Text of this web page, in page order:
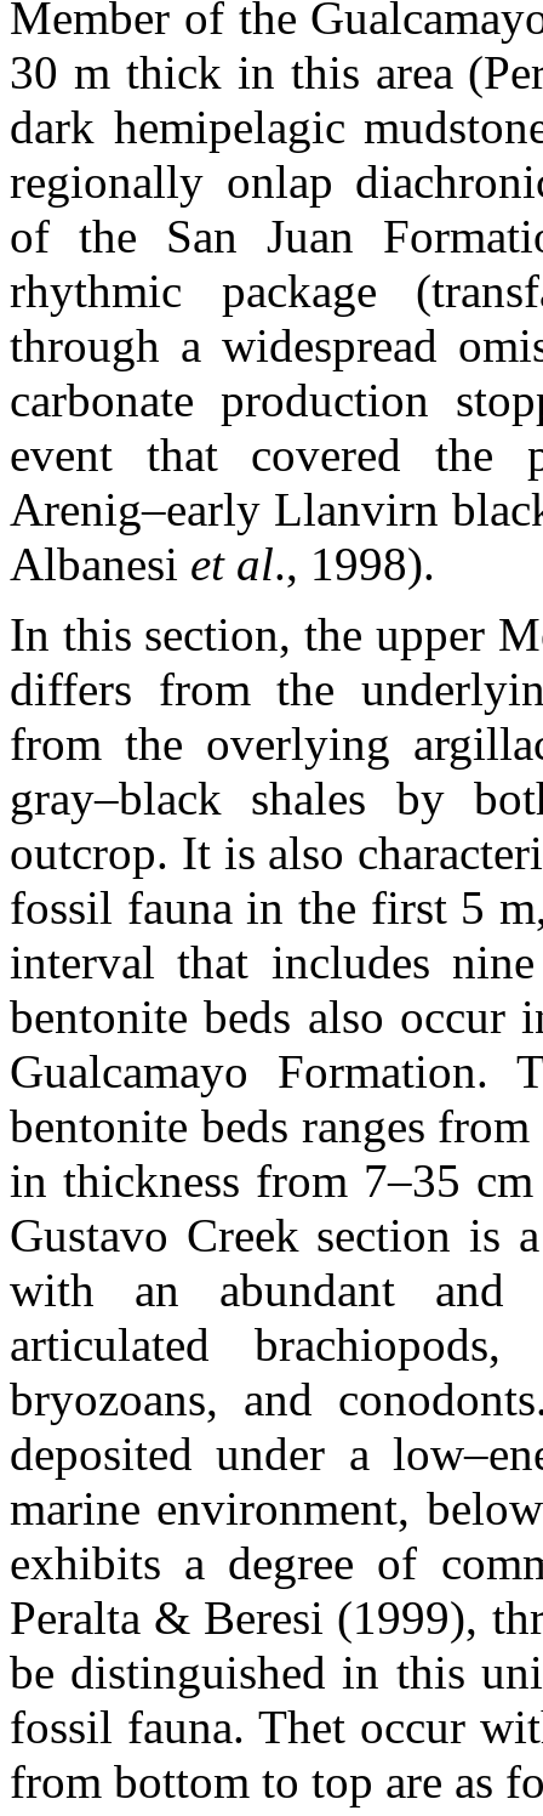
Member of the
30 m thick in this area
dark hemipelagic
regionally onlap
of the San Juan
rhythmic package
through a widespread
carbonate production
event that covered the
Arenig–early Llanvirn
Albanesi et al., 1998).
In this section, the upper
differs from the
from the overlying
gray–black shales by
outcrop. It is also
fossil fauna in the first 5
interval that includes
bentonite beds also
Gualcamayo
bentonite beds ranges
in thickness from 7–35
Gustavo Creek section is
with an abundant and
articulated
bryozoans, and
deposited under a
marine environment,
exhibits a degree of
Peralta & Beresi (1999),
be distinguished in this
fossil fauna. Thet occur
from bottom to top are as